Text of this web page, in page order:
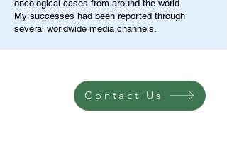
oncological cases from around the world.
My successes had been reported through
several worldwide media channels.
Contact Us